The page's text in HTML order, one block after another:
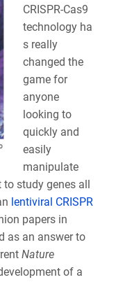
CRISPR-Cas9
technology ha
s really
changed the
game for
anyone
looking to
quickly and
easily
manipulate
study genes all
lentiviral CRISPR
papers in
as an answer to
Nature
of a